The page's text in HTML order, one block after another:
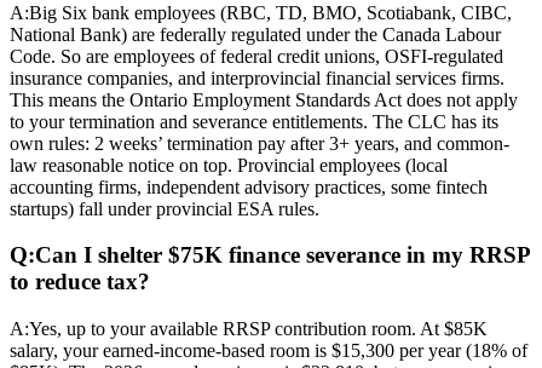
A:Big Six bank employees (RBC, TD, BMO, Scotiabank, CIBC,
National Bank) are federally regulated under the Canada Labour
Code. So are employees of federal credit unions, OSFI-regulated
insurance companies, and interprovincial financial services firms.
This means the Ontario Employment Standards Act does not apply
to your termination and severance entitlements. The CLC has its
own rules: 2 weeks’ termination pay after 3+ years, and common-
law reasonable notice on top. Provincial employees (local
accounting firms, independent advisory practices, some fintech
startups) fall under provincial ESA rules.
Q:Can I shelter $75K finance severance in my RRSP
to reduce tax?
A:Yes, up to your available RRSP contribution room. At $85K
salary, your earned-income-based room is $15,300 per year (18% of